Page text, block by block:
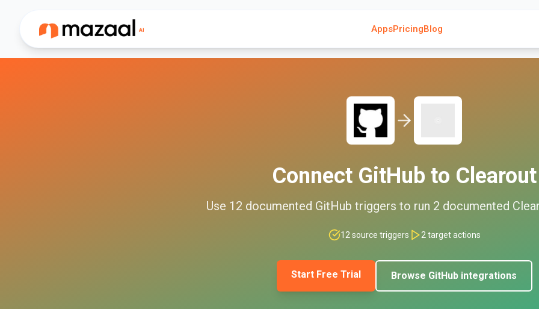
AppsPricingBlog
Connect GitHub to Clearout
Use 12 documented GitHub triggers to run 2 documented
12 source triggers 2 target actions
Start Free Trial Browse GitHubintegrations